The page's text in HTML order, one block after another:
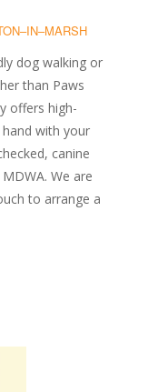
dog walking or
than Paws
offers high-
with your
canine
We are
to arrange a